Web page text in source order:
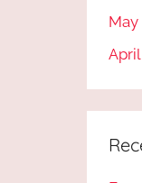
May